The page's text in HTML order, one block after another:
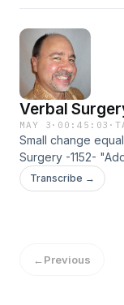
Verbal
MAY 3 · 00:45:03 ·
Small change
Surgery -1152-
works!
Transcribe →
←Previous